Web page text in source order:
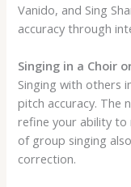
Vanido, and Sing
accuracy through
Singing in a Choir
Singing with others
pitch accuracy. The
refine your ability to
of group singing
correction.